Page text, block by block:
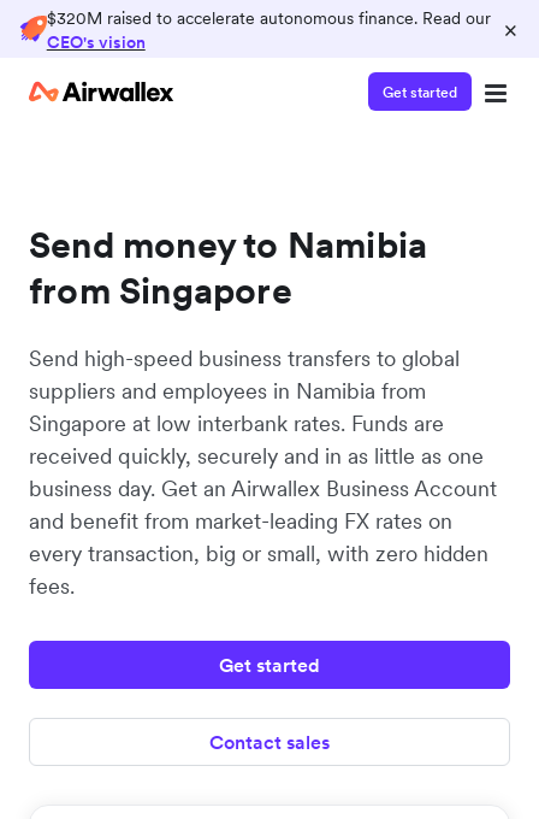
$320M raised to accelerate autonomous finance. Read our
CEO's vision
×
Get started
Send money to Namibia
from Singapore
Send high-speed business transfers to global
suppliers and employees in Namibia from
Singapore at low interbank rates. Funds are
received quickly, securely and in as little as one
business day. Get an Airwallex Business Account
and benefit from market-leading FX rates on
every transaction, big or small, with zero hidden
fees.
Get started
Contact sales